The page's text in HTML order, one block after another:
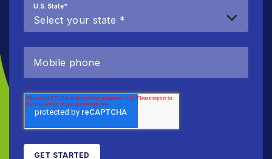
U.S. State*